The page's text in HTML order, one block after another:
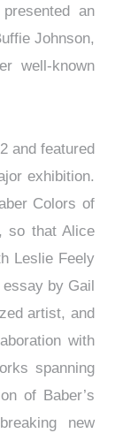
an
Johnson,
well-known
and featured
exhibition.
Colors of
so that Alice
Leslie Feely
by Gail
artist, and
with
spanning
of Baber’s
new